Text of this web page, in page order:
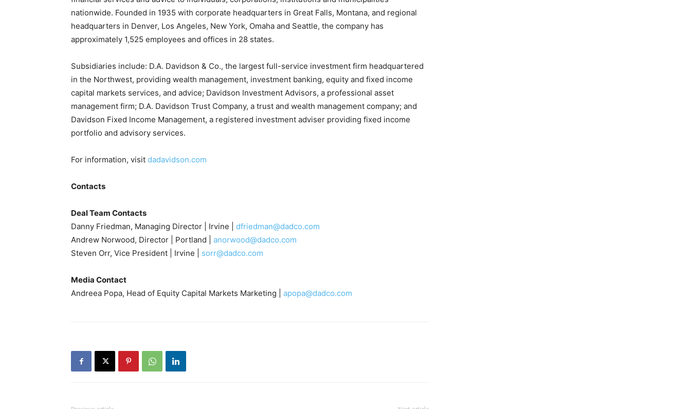
nationwide. Founded in 1935 with corporate headquarters in Great Falls, Montana, and regional
headquarters in Denver, Los Angeles, New York, Omaha and Seattle, the company has
approximately 1,525 employees and offices in 28 states.
Subsidiaries include: D.A. Davidson & Co., the largest full-service investment firm headquartered
in the Northwest, providing wealth management, investment banking, equity and fixed income
capital markets services, and advice; Davidson Investment Advisors, a professional asset
management firm; D.A. Davidson Trust Company, a trust and wealth management company; and
Davidson Fixed Income Management, a registered investment adviser providing fixed income
portfolio and advisory services.
For information, visit dadavidson.com
Contacts
Deal Team Contacts
Danny Friedman, Managing Director | Irvine | dfriedman@dadco.com
Andrew Norwood, Director | Portland | anorwood@dadco.com
Steven Orr, Vice President | Irvine | sorr@dadco.com
Media Contact
Andreea Popa, Head of Equity Capital Markets Marketing | apopa@dadco.com